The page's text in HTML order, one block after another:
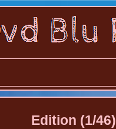
Edition (1/46)